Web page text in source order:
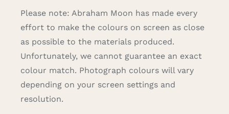
Please note: Abraham Moon has made every
effort to make the colours on screen as close
as possible to the materials produced.
Unfortunately, we cannot guarantee an exact
colour match. Photograph colours will vary
depending on your screen settings and
resolution.